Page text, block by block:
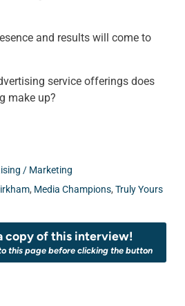
and results will come to
service offerings does
make up?
/ Marketing
, Media Champions, Truly Yours
copy of this interview!
this page before clicking the button